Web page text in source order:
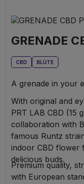
GRENADE
CBD BLÜTE
A grenade in your
With original and
PRT LAB CBD (15
collaboration with
famous Runtz
indoor CBD flower
delicious buds.
Premium quality,
with European